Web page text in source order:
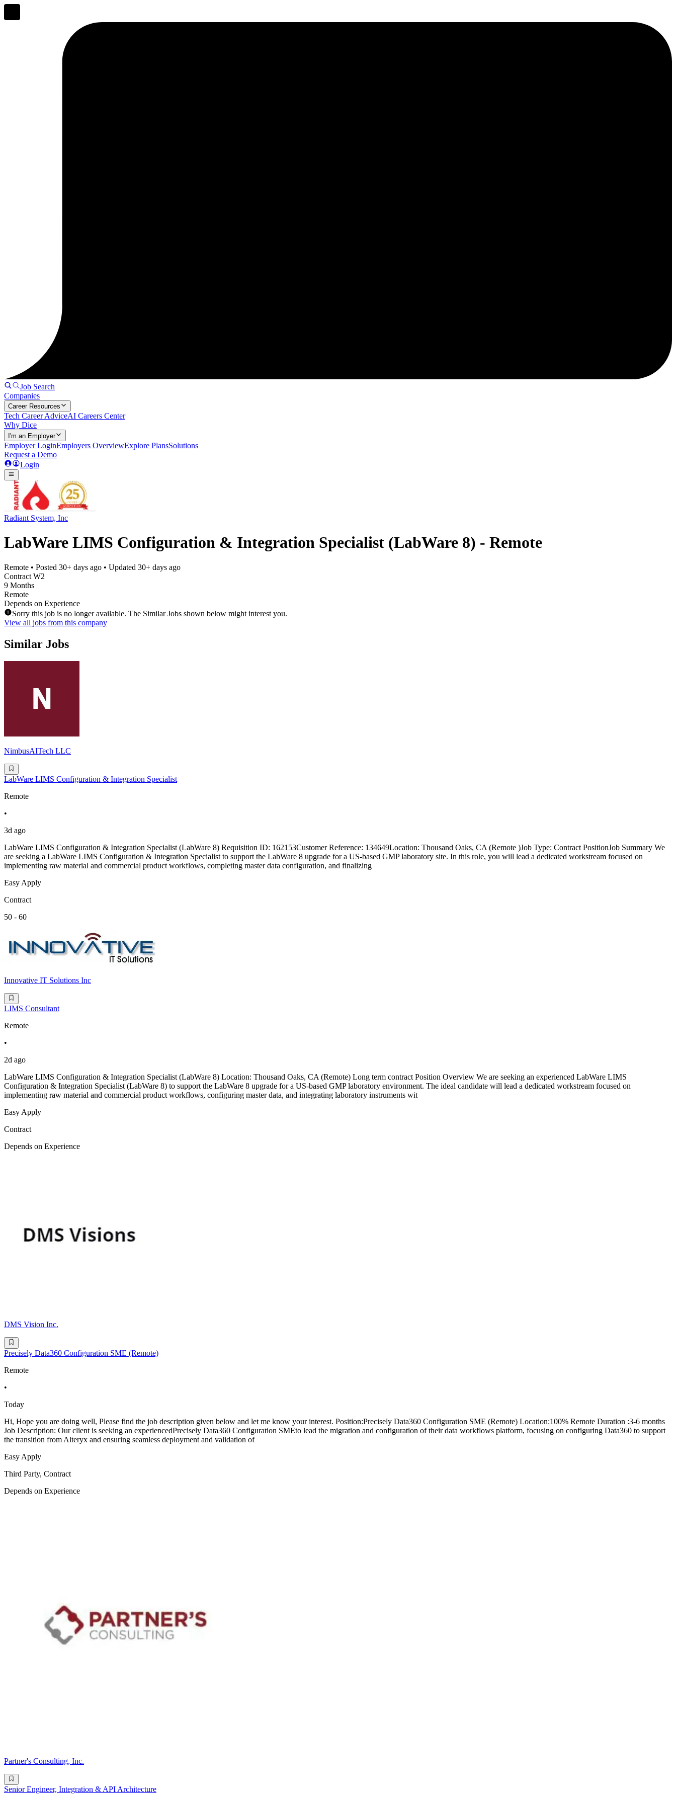
Job Search
Companies
Career Resources
Tech Career AdviceAI Careers Center
Why Dice
I'm an Employer
Employer LoginEmployers OverviewExplore PlansSolutions
Request a Demo
Login
Radiant System, Inc
LabWare LIMS Configuration & Integration Specialist (LabWare 8) - Remote
Remote • Posted 30+ days ago • Updated 30+ days ago
Contract W2
9 Months
Remote
Depends on Experience
Sorry this job is no longer available. The Similar Jobs shown below might interest you.
View all jobs from this company
Similar Jobs
NimbusAITech LLC
LabWare LIMS Configuration & Integration Specialist
Remote
•
3d ago
LabWare LIMS Configuration & Integration Specialist (LabWare 8) Requisition ID: 162153Customer Reference: 134649Location: Thousand Oaks, CA (Remote )Job Type: Contract PositionJob Summary We
are seeking a LabWare LIMS Configuration & Integration Specialist to support the LabWare 8 upgrade for a US-based GMP laboratory site. In this role, you will lead a dedicated workstream focused on
implementing raw material and commercial product workflows, completing master data configuration, and finalizing
Easy Apply
Contract
50 - 60
Innovative IT Solutions Inc
LIMS Consultant
Remote
•
2d ago
LabWare LIMS Configuration & Integration Specialist (LabWare 8) Location: Thousand Oaks, CA (Remote) Long term contract Position Overview We are seeking an experienced LabWare LIMS
Configuration & Integration Specialist (LabWare 8) to support the LabWare 8 upgrade for a US-based GMP laboratory environment. The ideal candidate will lead a dedicated workstream focused on
implementing raw material and commercial product workflows, configuring master data, and integrating laboratory instruments wit
Easy Apply
Contract
Depends on Experience
DMS Vision Inc.
Precisely Data360 Configuration SME (Remote)
Remote
•
Today
Hi, Hope you are doing well, Please find the job description given below and let me know your interest. Position:Precisely Data360 Configuration SME (Remote) Location:100% Remote Duration :3-6 months
Job Description: Our client is seeking an experiencedPrecisely Data360 Configuration SMEto lead the migration and configuration of their data workflows platform, focusing on configuring Data360 to support
the transition from Alteryx and ensuring seamless deployment and validation of
Easy Apply
Third Party, Contract
Depends on Experience
Partner's Consulting, Inc.
Senior Engineer, Integration & API Architecture